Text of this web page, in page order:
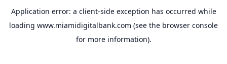
Application error: a client-side exception has occurred while
loading www.miamidigitalbank.com (see the browser console
for more information).